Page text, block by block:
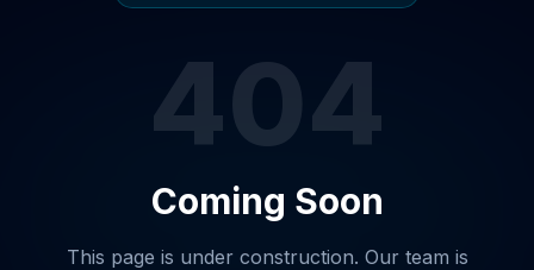
404
Coming Soon
This page is under construction. Our team is